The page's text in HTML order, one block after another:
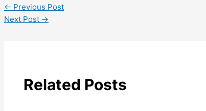
← Previous Post
Next Post →
Related Posts